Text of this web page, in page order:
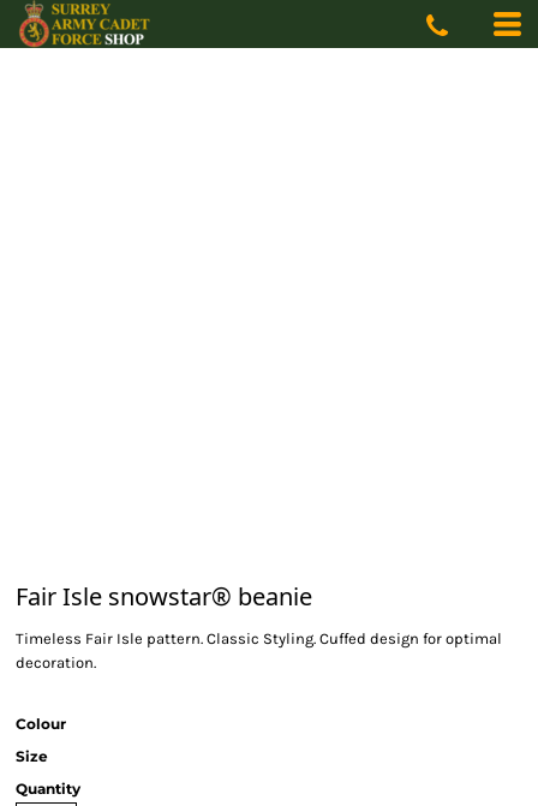
Fair Isle snowstar® beanie
Timeless Fair Isle pattern. Classic Styling. Cuffed design for optimal
decoration.
Colour
Size
Quantity